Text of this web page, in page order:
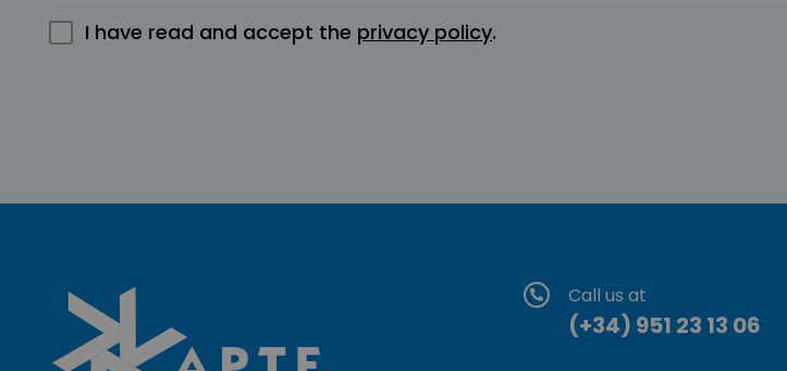
I have read and accept the privacy policy.
Call us at
(+34) 951 23 13 06